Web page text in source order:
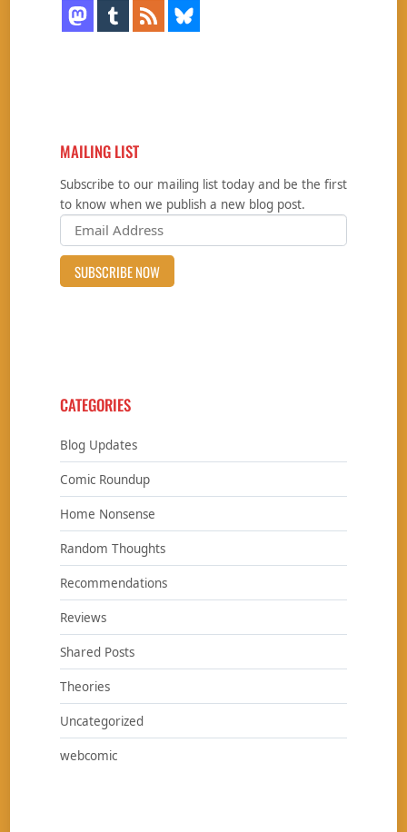
MAILING LIST
Subscribe to our mailing list today and be the first
to know when we publish a new blog post.
CATEGORIES
Blog Updates
Comic Roundup
Home Nonsense
Random Thoughts
Recommendations
Reviews
Shared Posts
Theories
Uncategorized
webcomic